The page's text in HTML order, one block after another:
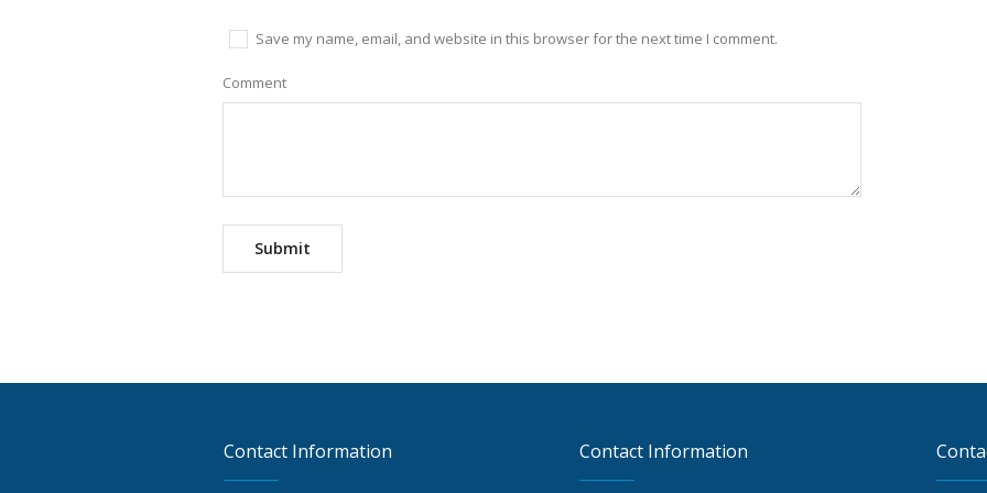
Save my name, email, and website in this browser for the next time I comment.
Comment
Contact Information Contact Information